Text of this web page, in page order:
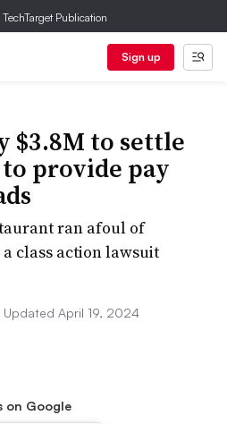
Publication
Sign up
$3.8M to settle
provide pay
ran afoul of
class action lawsuit
Updated April 19, 2024
on Google